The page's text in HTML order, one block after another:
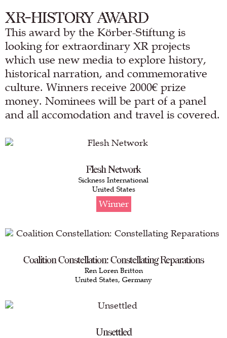
XR-HISTORY AWARD
This award by the Körber-Stiftung is
looking for extraordinary XR projects
which use new media to explore history,
historical narration, and commemorative
culture. Winners receive 2000€ prize
money. Nominees will be part of a panel
and all accomodation and travel is covered.
Flesh Network
Sickness International
United States
Winner
Coalition Constellation: Constellating Reparations
Ren Loren Britton
United States, Germany
Unsettled